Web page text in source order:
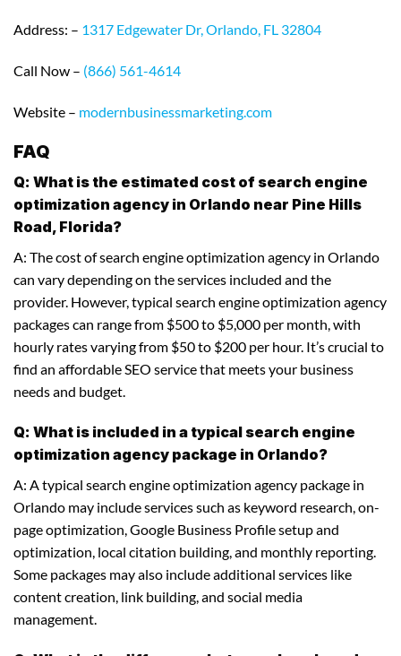
Address: – 1317 Edgewater Dr, Orlando, FL 32804
Call Now – (866) 561-4614
Website – modernbusinessmarketing.com
FAQ
Q: What is the estimated cost of search engine
optimization agency in Orlando near Pine Hills
Road, Florida?
A: The cost of search engine optimization agency in Orlando
can vary depending on the services included and the
provider. However, typical search engine optimization agency
packages can range from $500 to $5,000 per month, with
hourly rates varying from $50 to $200 per hour. It’s crucial to
find an affordable SEO service that meets your business
needs and budget.
Q: What is included in a typical search engine
optimization agency package in Orlando?
A: A typical search engine optimization agency package in
Orlando may include services such as keyword research, on-
page optimization, Google Business Profile setup and
optimization, local citation building, and monthly reporting.
Some packages may also include additional services like
content creation, link building, and social media
management.